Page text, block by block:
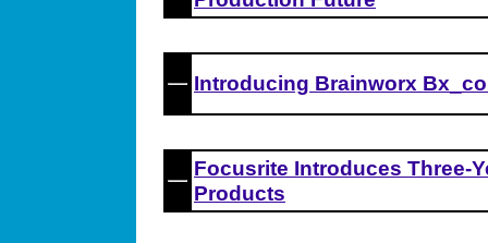
Introducing Brainworx
Focusrite Introduces Three-
Products